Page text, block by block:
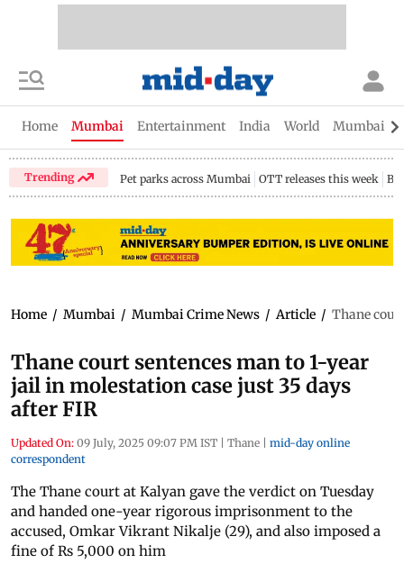
Home Mumbai Entertainment India World Mumbai
Trending Pet parks across Mumbai OTT releases this week
Home / Mumbai / Mumbai Crime News / Article / Thane
Thane court sentences man to 1-year
jail in molestation case just 35 days
after FIR
Updated On: 09 July, 2025 09:07 PM IST | Thane | mid-day online
correspondent
The Thane court at Kalyan gave the verdict on Tuesday
and handed one-year rigorous imprisonment to the
accused, Omkar Vikrant Nikalje (29), and also imposed a
fine of Rs 5,000 on him